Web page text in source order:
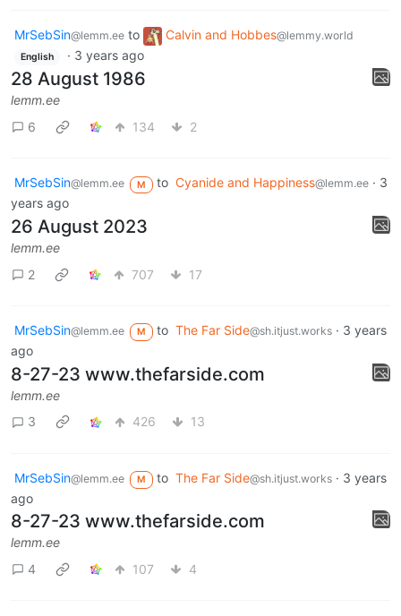
MrSebSin@lemm.ee to Calvin and Hobbes@lemmy.world
English · 3 years ago
28 August 1986
lemm.ee
6
134 2
MrSebSin@lemm.ee M to Cyanide and Happiness@lemm.ee· 3
years ago
26 August 2023
lemm.ee
2
707 17
MrSebSin@lemm.ee M to The Far Side@sh.itjust.works· 3 years
ago
8-27-23 www.thefarside.com
lemm.ee
3
426 13
MrSebSin@lemm.ee M to The Far Side@sh.itjust.works· 3 years
ago
8-27-23 www.thefarside.com
lemm.ee
4
107 4